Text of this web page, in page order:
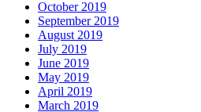
October 2019
September 2019
August 2019
July 2019
June 2019
May 2019
April 2019
March 2019